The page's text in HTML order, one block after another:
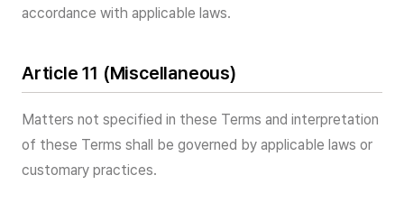
accordance with applicable laws.
Article 11 (Miscellaneous)
Matters not specified in these Terms and interpretation
of these Terms shall be governed by applicable laws or
customary practices.